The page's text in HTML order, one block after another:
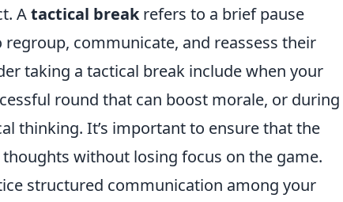
Atactical breakrefers to a brief pause
communicate, and reassess their
taking a tactical break include when your
round that can boost morale, or during
thinking. It’s important to ensure that the
without losing focus on the game.
structured communication among your